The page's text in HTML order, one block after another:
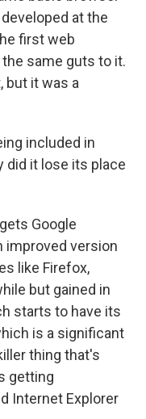
at the
first web
same guts to it.
but it was a
included in
did it lose its place
Google
improved version
like Firefox,
but gained in
starts to have its
is a significant
thing that's
getting
Internet Explorer